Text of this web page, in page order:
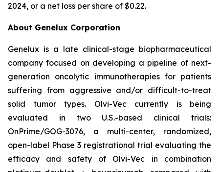
2024, or a net loss per share of $0.22.
About Genelux Corporation
Genelux is a late clinical-stage biopharmaceutical
company focused on developing a pipeline of next-
generation oncolytic immunotherapies for patients
suffering from aggressive and/or difficult-to-treat
solid tumor types. Olvi-Vec currently is being
evaluated in two U.S.-based clinical trials:
OnPrime/GOG-3076, a multi-center, randomized,
open-label Phase 3 registrational trial evaluating the
efficacy and safety of Olvi-Vec in combination